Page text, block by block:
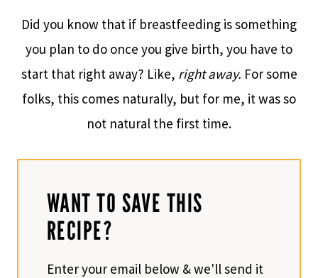
Did you know that if breastfeeding is something
you plan to do once you give birth, you have to
start that right away? Like, right away. For some
folks, this comes naturally, but for me, it was so
not natural the first time.
WANT TO SAVE THIS
RECIPE?
Enter your email below & we'll send it